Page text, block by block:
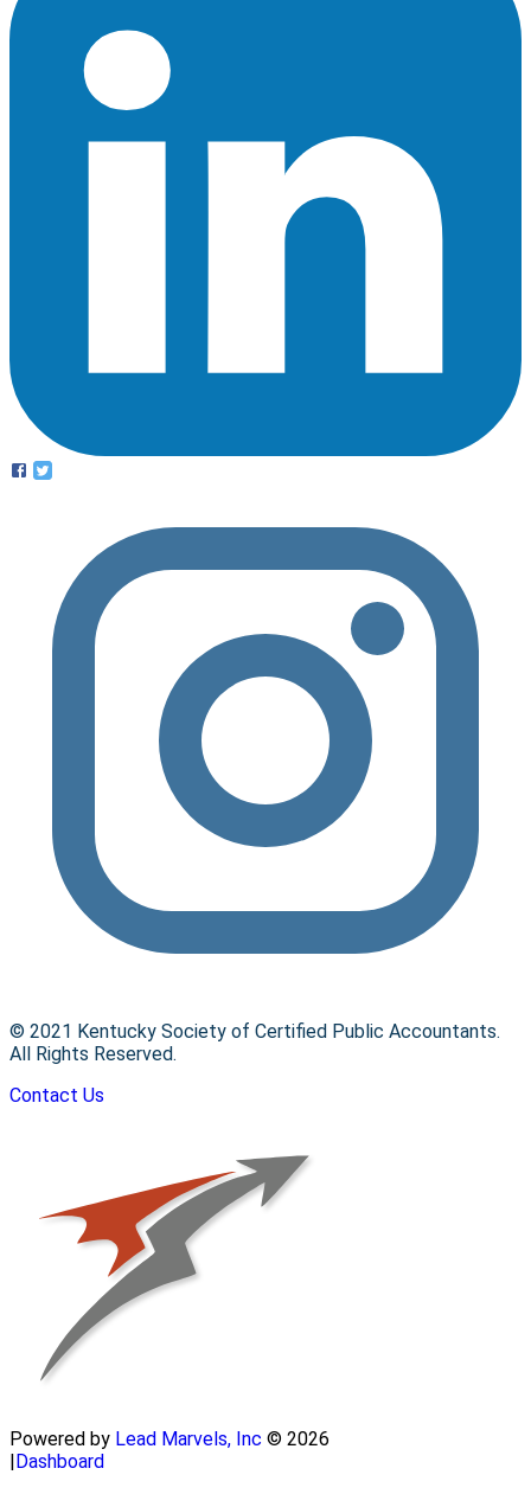
© 2021 Kentucky Society of Certified Public Accountants.
All Rights Reserved.
Contact Us
Powered by Lead Marvels, Inc © 2026
|Dashboard